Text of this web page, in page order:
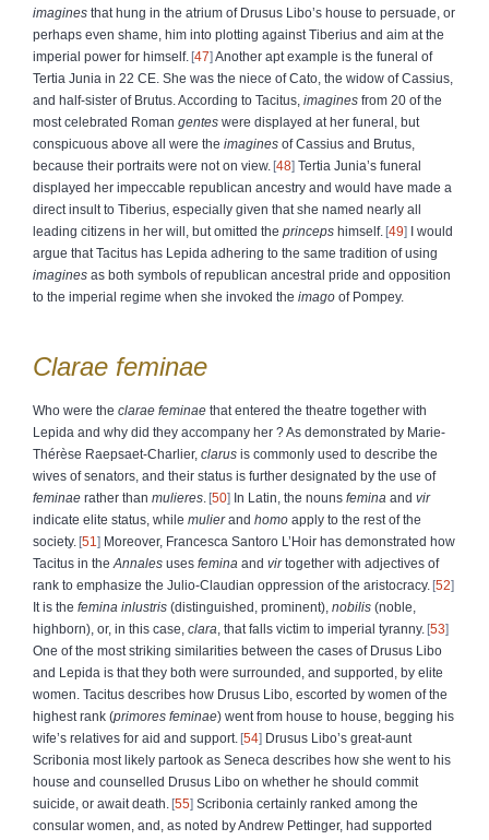
imagines that hung in the atrium of Drusus Libo’s house to persuade, or
perhaps even shame, him into plotting against Tiberius and aim at the
imperial power for himself. 47 Another apt example is the funeral of
Tertia Junia in 22 CE. She was the niece of Cato, the widow of Cassius,
and half-sister of Brutus. According to Tacitus, imagines from 20 of the
most celebrated Roman gentes were displayed at her funeral, but
conspicuous above all were the imagines of Cassius and Brutus,
because their portraits were not on view. 48 Tertia Junia’s funeral
displayed her impeccable republican ancestry and would have made a
direct insult to Tiberius, especially given that she named nearly all
leading citizens in her will, but omitted the princeps himself. 49 I would
argue that Tacitus has Lepida adhering to the same tradition of using
imagines as both symbols of republican ancestral pride and opposition
to the imperial regime when she invoked the imago of Pompey.
Clarae feminae
Who were the clarae feminae that entered the theatre together with
Lepida and why did they accompany her ? As demonstrated by Marie-
Thérèse Raepsaet-Charlier, clarus is commonly used to describe the
wives of senators, and their status is further designated by the use of
feminae rather than mulieres 50 In Latin, the nounsfeminaandvir
indicate elite status, while mulierand homo apply to the rest of the
society. 51 Moreover, Francesca Santoro L’Hoir has demonstrated how
Tacitus in the Annales uses femina and virtogether with adjectives of
rank to emphasize the Julio-Claudian oppression of the aristocracy. 52
It is the femina inlustris (distinguished, prominent), nobilis (noble,
highborn), or, in this case, clara , that falls victim to imperial tyranny. 53
One of the most striking similarities between the cases of Drusus Libo
and Lepida is that they both were surrounded, and supported, by elite
women. Tacitus describes how Drusus Libo, escorted by women of the
highest rank (primores feminae) went from house to house, begging his
wife’s relatives for aid and support. 54 Drusus Libo’s great-aunt
Scribonia most likely partook as Seneca describes how she went to his
house and counselled Drusus Libo on whether he should commit
suicide, or await death.
55 Scribonia certainly ranked among the
consular women, and, as noted by Andrew Pettinger, had supported